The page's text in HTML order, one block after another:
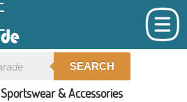
SEARCH
Sportswear & Accessories